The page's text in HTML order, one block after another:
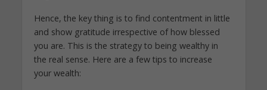
Hence, the key thing is to find contentment in little
and show gratitude irrespective of how blessed
you are. This is the strategy to being wealthy in
the real sense. Here are a few tips to increase
your wealth: